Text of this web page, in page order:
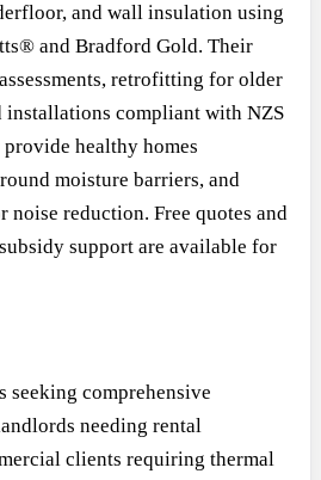
and wall insulation using
and Bradford Gold. Their
retrofitting for older
installations compliant with NZS
healthy homes
moisture barriers, and
reduction. Free quotes and
support are available for
seeking comprehensive
needing rental
clients requiring thermal